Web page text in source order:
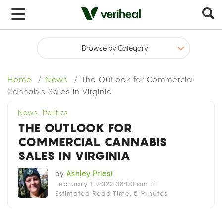
Home News
The Outlook for Commercial
Cannabis Sales in Virginia
x
News , Politics
THE OUTLOOK FOR
COMMERCIAL CANNABIS
SALES IN VIRGINIA
by Ashley Priest
February 1, 2022 08:00 am ET
Estimated Read Time: 5 Minutes